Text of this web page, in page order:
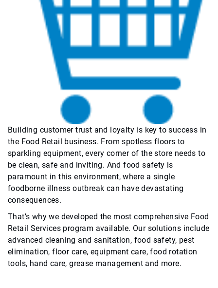
Building customer trust and loyalty is key to success in
the Food Retail business. From spotless floors to
sparkling equipment, every corner of the store needs to
be clean, safe and inviting. And food safety is
paramount in this environment, where a single
foodborne illness outbreak can have devastating
consequences.
That’s why we developed the most comprehensive Food
Retail Services program available. Our solutions include
advanced cleaning and sanitation, food safety, pest
elimination, floor care, equipment care, food rotation
tools, hand care, grease management and more.